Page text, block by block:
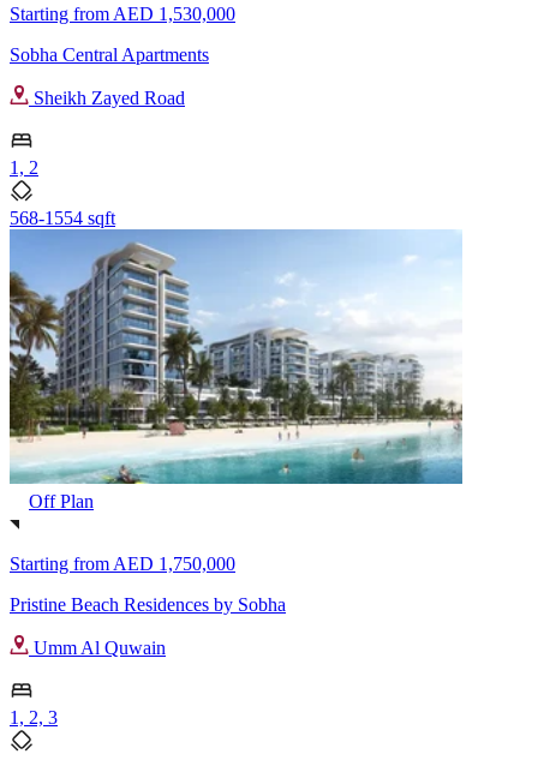
Starting from AED 1,530,000
Sobha Central Apartments
Sheikh Zayed Road
1, 2
568-1554 sqft
Off Plan
Starting from AED 1,750,000
Pristine Beach Residences by Sobha
Umm Al Quwain
1, 2, 3